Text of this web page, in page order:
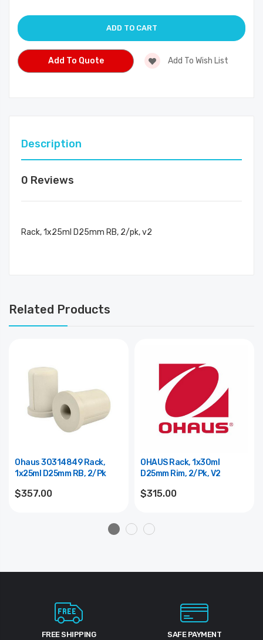
Add To Quote Add To Wish List
Description
0 Reviews
Rack, 1x25ml D25mm RB, 2/pk, v2
Related Products
Ohaus 30314849 Rack,
1x25ml D25mm RB, 2/pk
$357.00
OHAUS Rack, 1x30ml
D25mm Rim, 2/pk, V2
$315.00
FREE SHIPPING SAFE PAYMENT